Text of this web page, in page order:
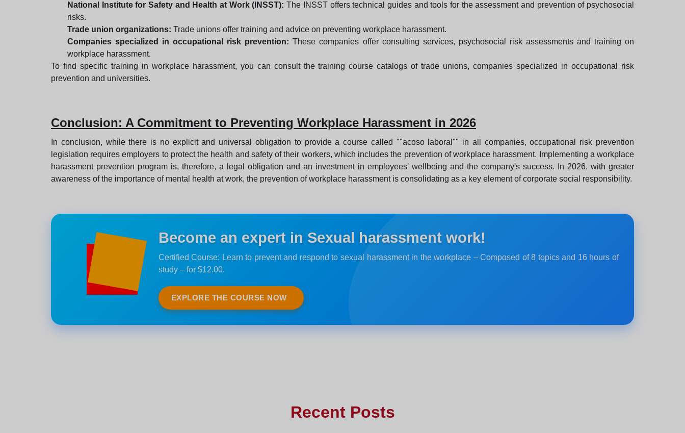
National Institute for Safety and Health at Work (INSST): The INSST offers technical guides and tools for the assessment and prevention of psychosocial
risks.
Trade union organizations: Trade unions offer training and advice on preventing workplace harassment.
Companies specialized in occupational risk prevention: These companies offer consulting services, psychosocial risk assessments and training on
workplace harassment.
To find specific training in workplace harassment, you can consult the training course catalogs of trade unions, companies specialized in occupational risk
prevention and universities.
Conclusion: A Commitment to Preventing Workplace Harassment in 2026
In conclusion, while there is no explicit and universal obligation to provide a course called ""acoso laboral"" in all companies, occupational risk prevention
legislation requires employers to protect the health and safety of their workers, which includes the prevention of workplace harassment. Implementing a workplace
harassment prevention program is, therefore, a legal obligation and an investment in employees' wellbeing and the company's success. In 2026, with greater
awareness of the importance of mental health at work, the prevention of workplace harassment is consolidating as a key element of corporate social responsibility.
Become an expert in Sexual harassment work!
Certified Course: Learn to prevent and respond to sexual harassment in the workplace – Composed of 8 topics and 16 hours of
study – for $12.00.
EXPLORE THE COURSE NOW
Recent Posts